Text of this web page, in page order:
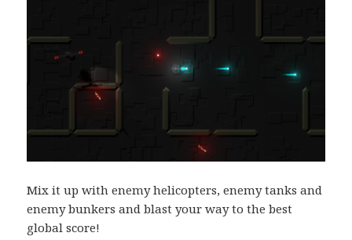
Mix it up with enemy helicopters, enemy tanks and
enemy bunkers and blast your way to the best
global score!